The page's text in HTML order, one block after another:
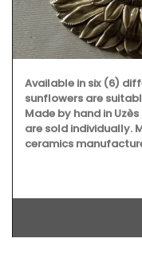
Available in six (6)
sunflowers are
Made by hand in
are sold individually.
ceramics